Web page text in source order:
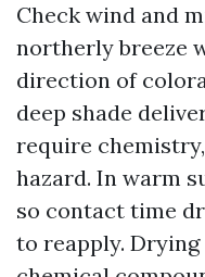
Check wind and
northerly breeze
direction of
deep shade
require
hazard. In warm
so contact time
to reapply.